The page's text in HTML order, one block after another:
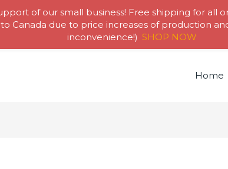
Home
of our small business! Free shipping for all
Canada due to price increases of production
inconvenience!) SHOP NOW